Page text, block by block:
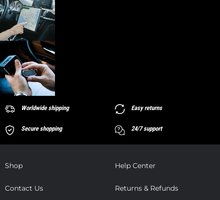
Worldwide shipping Easy returns
Secure shopping 24/7 support
Shop
Contact Us
Help Center
Returns & Refunds